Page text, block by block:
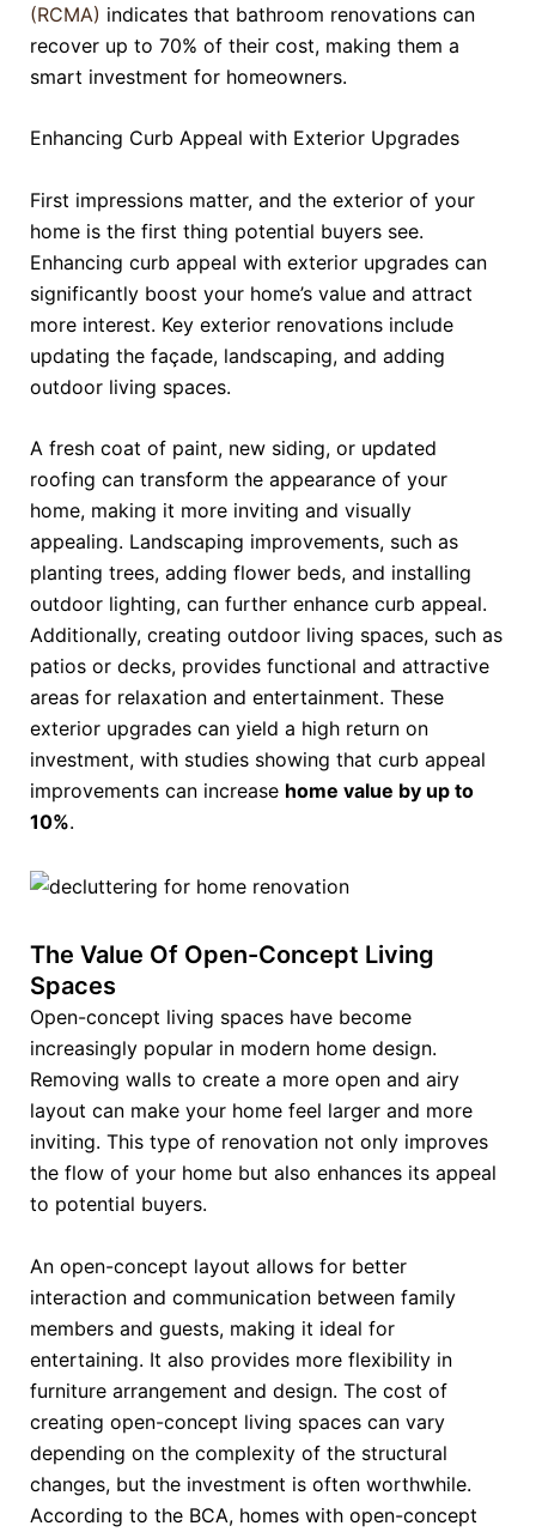
(RCMA) indicates that bathroom renovations can
recover up to 70% of their cost, making them a
smart investment for homeowners.
Enhancing Curb Appeal with Exterior Upgrades
First impressions matter, and the exterior of your
home is the first thing potential buyers see.
Enhancing curb appeal with exterior upgrades can
significantly boost your home’s value and attract
more interest. Key exterior renovations include
updating the façade, landscaping, and adding
outdoor living spaces.
A fresh coat of paint, new siding, or updated
roofing can transform the appearance of your
home, making it more inviting and visually
appealing. Landscaping improvements, such as
planting trees, adding flower beds, and installing
outdoor lighting, can further enhance curb appeal.
Additionally, creating outdoor living spaces, such as
patios or decks, provides functional and attractive
areas for relaxation and entertainment. These
exterior upgrades can yield a high return on
investment, with studies showing that curb appeal
improvements can increase home value by up to
10%.
The Value Of Open-Concept Living
Spaces
Open-concept living spaces have become
increasingly popular in modern home design.
Removing walls to create a more open and airy
layout can make your home feel larger and more
inviting. This type of renovation not only improves
the flow of your home but also enhances its appeal
to potential buyers.
An open-concept layout allows for better
interaction and communication between family
members and guests, making it ideal for
entertaining. It also provides more flexibility in
furniture arrangement and design. The cost of
creating open-concept living spaces can vary
depending on the complexity of the structural
changes, but the investment is often worthwhile.
According to the BCA, homes with open-concept